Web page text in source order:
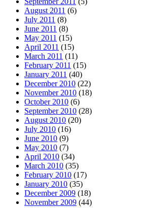
August 2011 (6)
July 2011 (8)
June 2011 (8)
May 2011 (15)
April 2011 (15)
March 2011 (11)
February 2011 (15)
January 2011 (40)
December 2010 (22)
November 2010 (18)
October 2010 (6)
September 2010 (28)
August 2010 (20)
July 2010 (16)
June 2010 (9)
May 2010 (7)
April 2010 (34)
March 2010 (35)
February 2010 (17)
January 2010 (35)
December 2009 (18)
November 2009 (44)